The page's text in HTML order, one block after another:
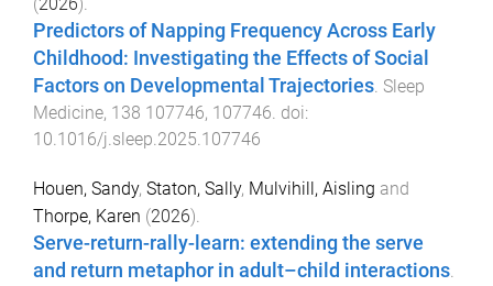
(2026).
Predictors of Napping Frequency Across Early
Childhood: Investigating the Effects of Social
Factors on Developmental Trajectories. Sleep
Medicine, 138 107746, 107746. doi:
10.1016/j.sleep.2025.107746
Houen, Sandy, Staton, Sally, Mulvihill, Aisling and
Thorpe, Karen (2026).
Serve-return-rally-learn: extending the serve
and return metaphor in adult–child interactions.